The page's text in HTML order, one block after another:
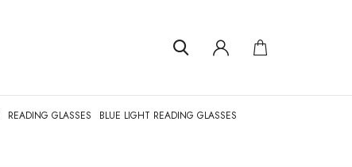
READING GLASSES BLUE LIGHT READING GLASSES